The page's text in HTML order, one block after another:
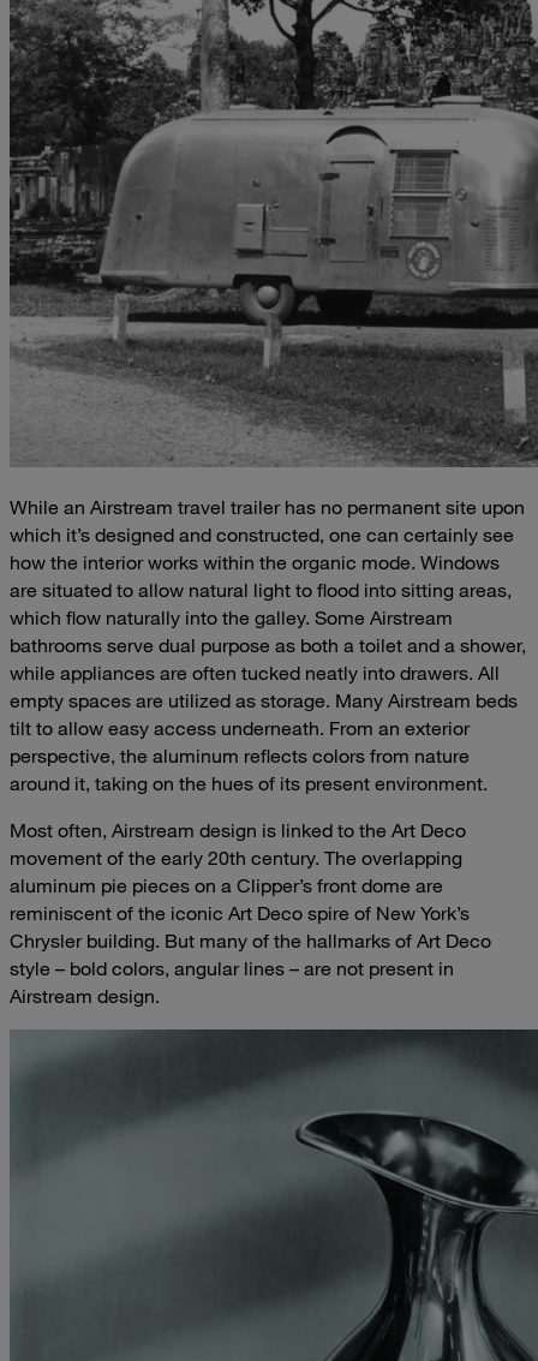
While an Airstream travel trailer has no permanent site upon
which it’s designed and constructed, one can certainly see
how the interior works within the organic mode. Windows
are situated to allow natural light to flood into sitting areas,
which flow naturally into the galley. Some Airstream
bathrooms serve dual purpose as both a toilet and a shower,
while appliances are often tucked neatly into drawers. All
empty spaces are utilized as storage. Many Airstream beds
tilt to allow easy access underneath. From an exterior
perspective, the aluminum reflects colors from nature
around it, taking on the hues of its present environment.
Most often, Airstream design is linked to the Art Deco
movement of the early 20th century. The overlapping
aluminum pie pieces on a Clipper’s front dome are
reminiscent of the iconic Art Deco spire of New York’s
Chrysler building. But many of the hallmarks of Art Deco
style – bold colors, angular lines – are not present in
Airstream design.